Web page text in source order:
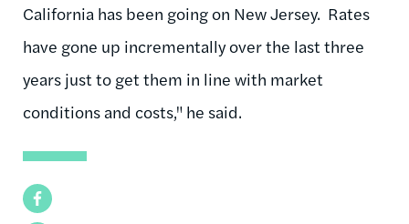
Facebook
California has been going on New Jersey. Rates
have gone up incrementally over the last three
years just to get them in line with market
conditions and costs," he said.